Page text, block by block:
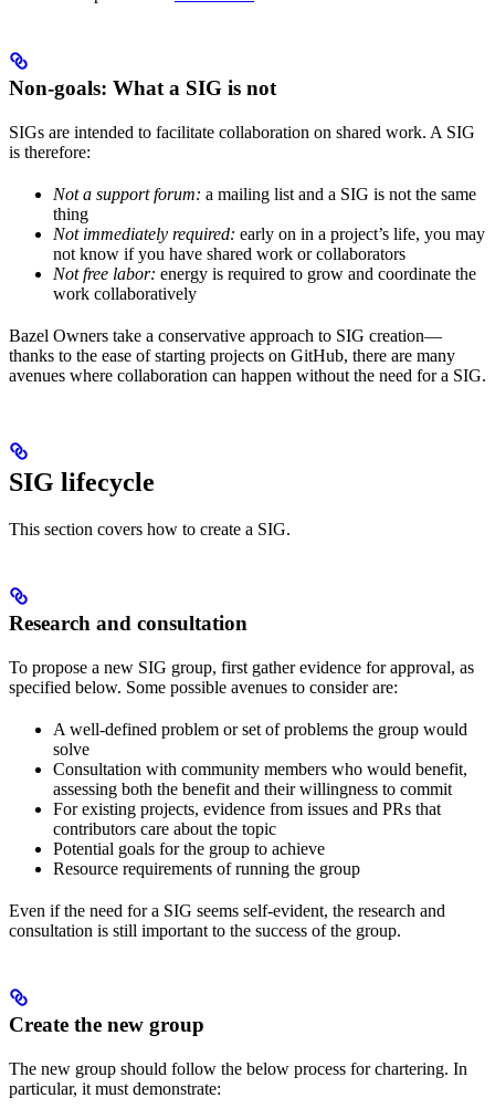
Non-goals: What a SIG is not
SIGs are intended to facilitate collaboration on shared work. A SIG
is therefore:
Not a support forum: a mailing list and a SIG is not the same
thing
Not immediately required: early on in a project’s life, you may
not know if you have shared work or collaborators
Not free labor: energy is required to grow and coordinate the
work collaboratively
Bazel Owners take a conservative approach to SIG creation—
thanks to the ease of starting projects on GitHub, there are many
avenues where collaboration can happen without the need for a SIG.
SIG lifecycle
This section covers how to create a SIG.
Research and consultation
To propose a new SIG group, first gather evidence for approval, as
specified below. Some possible avenues to consider are:
A well-defined problem or set of problems the group would
solve
Consultation with community members who would benefit,
assessing both the benefit and their willingness to commit
For existing projects, evidence from issues and PRs that
contributors care about the topic
Potential goals for the group to achieve
Resource requirements of running the group
Even if the need for a SIG seems self-evident, the research and
consultation is still important to the success of the group.
Create the new group
The new group should follow the below process for chartering. In
particular, it must demonstrate: